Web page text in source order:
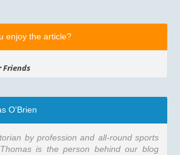
enjoy the article?
Friends
O'Brien
by profession and all-round sports
is the person behind our blog